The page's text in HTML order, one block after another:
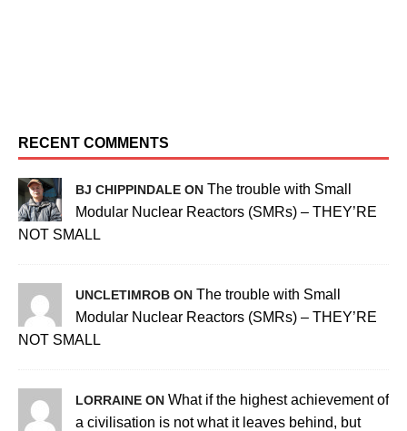
RECENT COMMENTS
BJ CHIPPINDALE ON The trouble with Small
Modular Nuclear Reactors (SMRs) – THEY’RE
NOT SMALL
UNCLETIMROB ON The trouble with Small
Modular Nuclear Reactors (SMRs) – THEY’RE
NOT SMALL
LORRAINE ON What if the highest achievement of
a civilisation is not what it leaves behind, but